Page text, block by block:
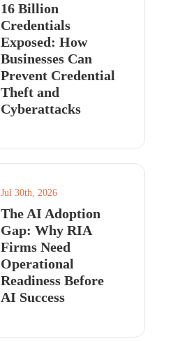
16 Billion
Credentials
Exposed: How
Businesses Can
Prevent Credential
Theft and
Cyberattacks
Jul 30th, 2026
The AI Adoption
Gap: Why RIA
Firms Need
Operational
Readiness Before
AI Success